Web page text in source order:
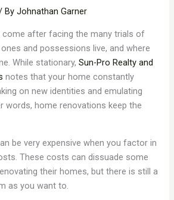
ByJohnathan Garner
come after facing the many trials of
and possessions live, and where
While stationary,Sun-Pro Realty and
notes that your home constantly
on new identities and emulating
words, home renovations keep the
be very expensive when you factor in
These costs can dissuade some
their homes, but there is still a
as you want to.